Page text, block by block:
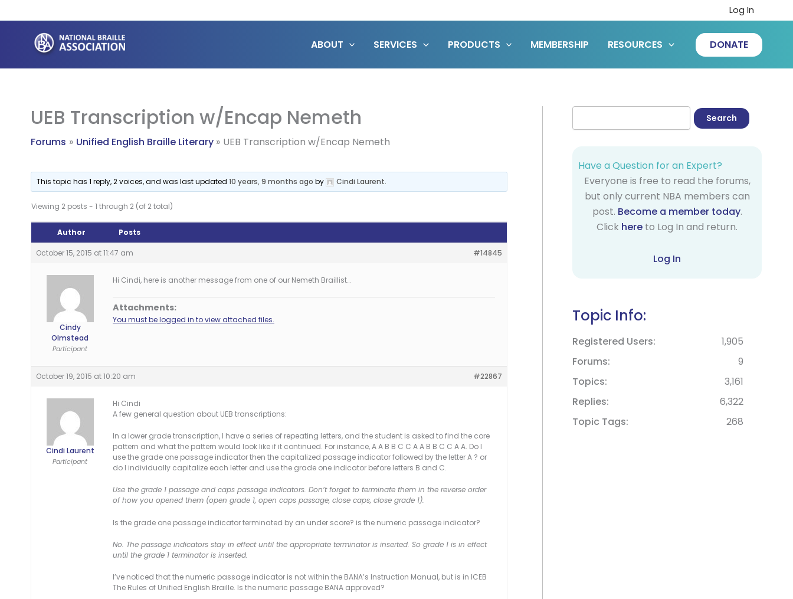
to
content
Log In
ABOUT SERVICES PRODUCTS MEMBERSHIP RESOURCES DONATE
UEB Transcription w/Encap Nemeth
Forums Unified English Braille Literary UEB Transcription w/Encap Nemeth
This topic has 1 reply, 2 voices, and was last updated10 years, 9 months ago by Cindi Laurent.
Viewing 2 posts - 1 through 2 (of 2 total)
Author Posts
October 15, 2015 at 11:47 am #14845
Cindy
Olmstead
Participant
Hi Cindi, here is another message from one of our Nemeth Braillist…
Attachments:
You must be logged in to view attached files.
October 19, 2015 at 10:20 am #22867
Cindi Laurent
Participant
Hi Cindi
A few general question about UEB transcriptions:
In a lower grade transcription, I have a series of repeating letters, and the student is asked to find the core
pattern and what the pattern would look like if it continued. For instance, A A B B C C A A B B C C A A. Do I
use the grade one passage indicator then the capitalized passage indicator followed by the letter A ? or
do I individually capitalize each letter and use the grade one indicator before letters B and C.
Use the grade 1 passage and caps passage indicators. Don’t forget to terminate them in the reverse order
of how you opened them (open grade 1, open caps passage, close caps, close grade 1).
Is the grade one passage indicator terminated by an under score? is the numeric passage indicator?
No. The passage indicators stay in effect until the appropriate terminator is inserted. So grade 1 is in effect
until the grade 1 terminator is inserted.
I’ve noticed that the numeric passage indicator is not within the BANA’s Instruction Manual, but is in ICEB
The Rules of Unified English Braille. Is the numeric passage BANA approved?
Have a Question for an Expert?
Everyone is free to read the forums,
but only current NBA members can
post. Become a member today.
Click here to Log In and return.
Log In
Topic Info:
Registered Users
1,905
Forums
9
Topics
3,161
Replies
6,322
Topic Tags
268